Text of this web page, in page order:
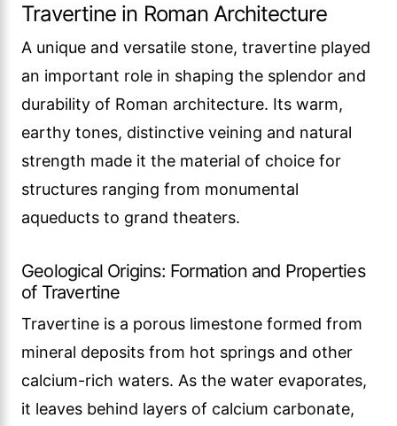
Travertine in Roman Architecture
A unique and versatile stone, travertine played
an important role in shaping the splendor and
durability of Roman architecture. Its warm,
earthy tones, distinctive veining and natural
strength made it the material of choice for
structures ranging from monumental
aqueducts to grand theaters.
Geological Origins: Formation and Properties
of Travertine
Travertine is a porous limestone formed from
mineral deposits from hot springs and other
calcium-rich waters. As the water evaporates,
it leaves behind layers of calcium carbonate,